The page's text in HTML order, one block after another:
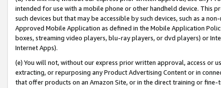
intended for use with a mobile phone or other handheld device. This
such devices but that may be accessible by such devices, such as a
Approved Mobile Application as defined in the Mobile Application
boxes, streaming video players, blu-ray players, or dvd players) or
Internet Apps).
(e) You will not, without our express prior written approval, access or
extracting, or repurposing any Product Advertising Content or in
that offer products on an Amazon Site, or in the direct training or